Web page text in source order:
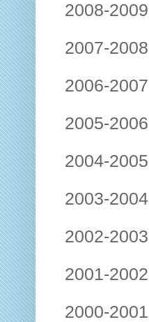
2008-2009
2007-2008
2006-2007
2005-2006
2004-2005
2003-2004
2002-2003
2001-2002
2000-2001